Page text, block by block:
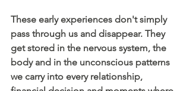
These early experiences don't simply
pass through us and disappear. They
get stored in the nervous system, the
body and in the unconscious patterns
we carry into every relationship,